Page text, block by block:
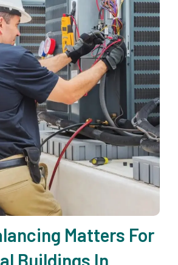
Matters For
Buildings In